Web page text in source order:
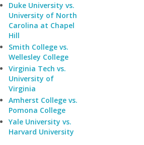
Duke University vs.
University of North
Carolina at Chapel
Hill
Smith College vs.
Wellesley College
Virginia Tech vs.
University of
Virginia
Amherst College vs.
Pomona College
Yale University vs.
Harvard University